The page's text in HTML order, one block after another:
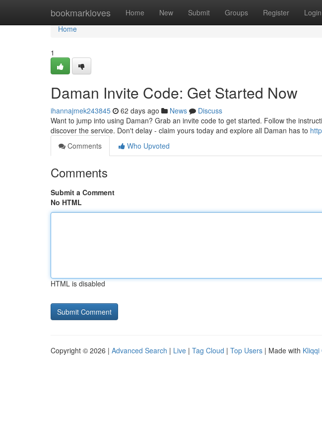
bookmarkloves Home New Submit Groups Register Login
Home
Home
1
Daman Invite Code: Get Started Now
ihannajmek243845 62 days ago News
Discuss
Want to jump into using Daman? Grab an invite code to get started. Follow the
discover the service. Don't delay - claim yours today and explore all Daman has to
Comments
Who Upvoted
Comments
Submit a Comment
No HTML
HTML is disabled
Copyright © 2026 | Advanced Search | Live | Tag Cloud | Top Users | Made with Kliqqi